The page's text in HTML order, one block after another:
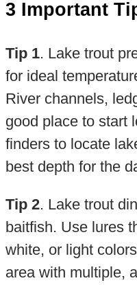
3 Important
Tip 1. Lake trout
for ideal
River channels,
good place to start
finders to locate
best depth for the
Tip 2. Lake trout
baitfish. Use lures
white, or light
area with multiple,